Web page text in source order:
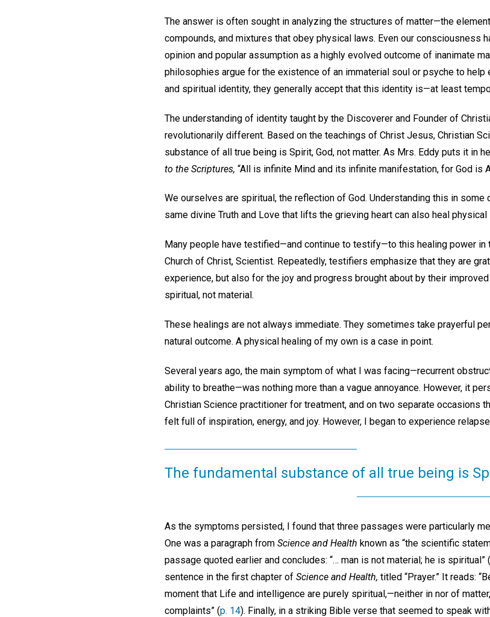
The answer is often sought in analyzing the structures of matter—the
compounds, and mixtures that obey physical laws. Even our consciousness
opinion and popular assumption as a highly evolved outcome of inanimate
philosophies argue for the existence of an immaterial soul or psyche to help
and spiritual identity, they generally accept that this identity is—at least
The understanding of identity taught by the Discoverer and Founder of
revolutionarily different. Based on the teachings of Christ Jesus, Christian
substance of all true being is Spirit, God, not matter. As Mrs. Eddy puts it in
to the Scriptures, “All is infinite Mind and its infinite manifestation, for God is
We ourselves are spiritual, the reflection of God. Understanding this in some
same divine Truth and Love that lifts the grieving heart can also heal
Many people have testified—and continue to testify—to this healing power
Church of Christ, Scientist. Repeatedly, testifiers emphasize that they are
experience, but also for the joy and progress brought about by their
spiritual, not material.
These healings are not always immediate. They sometimes take prayerful
natural outcome. A physical healing of my own is a case in point.
Several years ago, the main symptom of what I was facing—recurrent
ability to breathe—was nothing more than a vague annoyance. However, it
Christian Science practitioner for treatment, and on two separate occasions
felt full of inspiration, energy, and joy. However, I began to experience
The fundamental substance of all true being is
As the symptoms persisted, I found that three passages were particularly
One was a paragraph from Science and Health known as “the scientific
passage quoted earlier and concludes: “… man is not material; he is spiritual” (
sentence in the first chapter of Science and Health, titled “Prayer.” It reads:
moment that Life and intelligence are purely spiritual,—neither in nor of
complaints” (p. 14). Finally, in a striking Bible verse that seemed to speak